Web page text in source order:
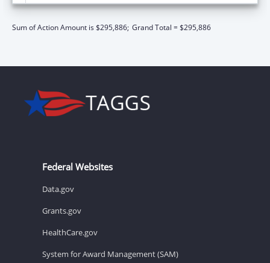
Sum of Action Amount is $295,886; Grand Total = $295,886
Federal Websites
Data.gov
Grants.gov
HealthCare.gov
System for Award Management (SAM)